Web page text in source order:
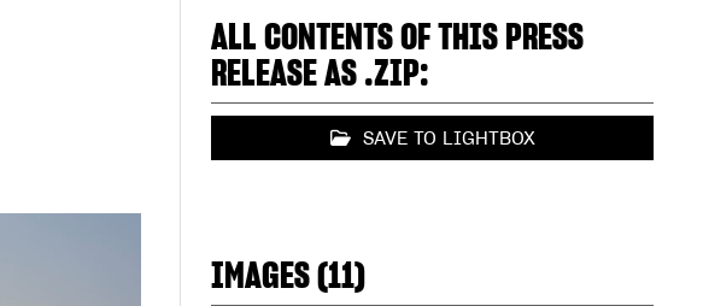
ALL CONTENTS OF THIS PRESS
RELEASE AS .ZIP:
SAVE TO LIGHTBOX
IMAGES (11)